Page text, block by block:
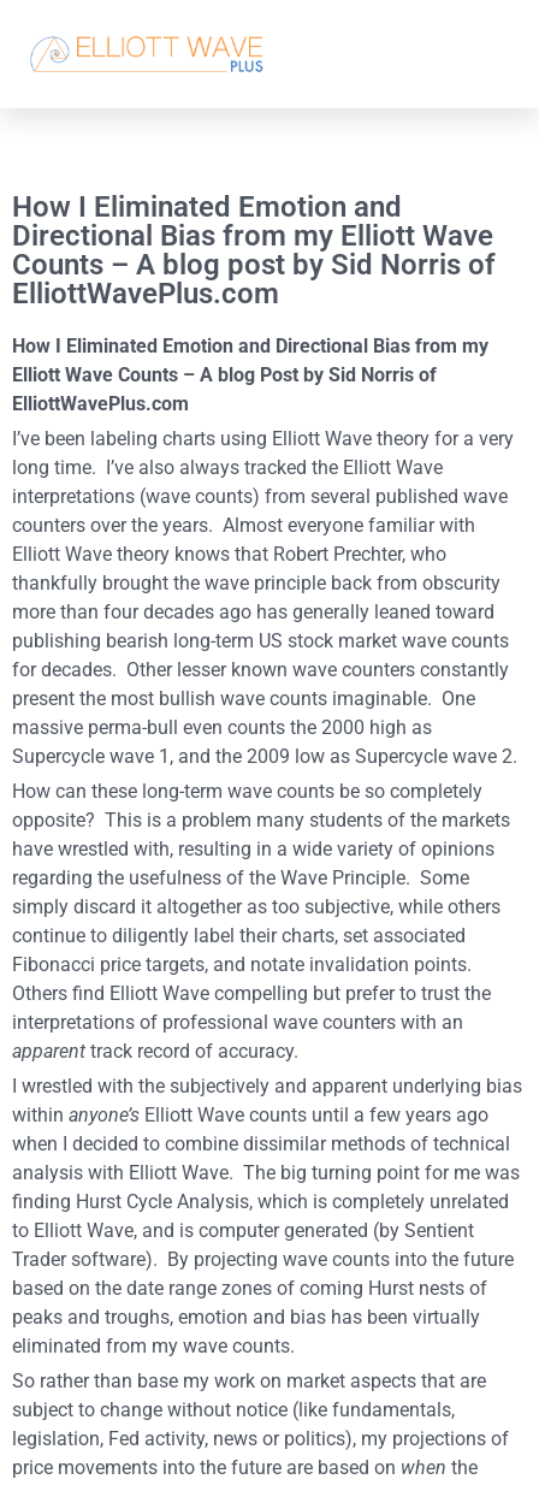
How I Eliminated Emotion and
Directional Bias from my Elliott Wave
Counts – A blog post by Sid Norris of
ElliottWavePlus.com
How I Eliminated Emotion and Directional Bias from my
Elliott Wave Counts – A blog Post by Sid Norris of
ElliottWavePlus.com
I’ve been labeling charts using Elliott Wave theory for a very
long time. I’ve also always tracked the Elliott Wave
interpretations (wave counts) from several published wave
counters over the years. Almost everyone familiar with
Elliott Wave theory knows that Robert Prechter, who
thankfully brought the wave principle back from obscurity
more than four decades ago has generally leaned toward
publishing bearish long-term US stock market wave counts
for decades. Other lesser known wave counters constantly
present the most bullish wave counts imaginable. One
massive perma-bull even counts the 2000 high as
Supercycle wave 1, and the 2009 low as Supercycle wave 2.
How can these long-term wave counts be so completely
opposite? This is a problem many students of the markets
have wrestled with, resulting in a wide variety of opinions
regarding the usefulness of the Wave Principle. Some
simply discard it altogether as too subjective, while others
continue to diligently label their charts, set associated
Fibonacci price targets, and notate invalidation points.
Others find Elliott Wave compelling but prefer to trust the
interpretations of professional wave counters with an
apparent track record of accuracy.
I wrestled with the subjectively and apparent underlying bias
within anyone’s Elliott Wave counts until a few years ago
when I decided to combine dissimilar methods of technical
analysis with Elliott Wave. The big turning point for me was
finding Hurst Cycle Analysis, which is completely unrelated
to Elliott Wave, and is computer generated (by Sentient
Trader software). By projecting wave counts into the future
based on the date range zones of coming Hurst nests of
peaks and troughs, emotion and bias has been virtually
eliminated from my wave counts.
So rather than base my work on market aspects that are
subject to change without notice (like fundamentals,
legislation, Fed activity, news or politics), my projections of
price movements into the future are based on when the